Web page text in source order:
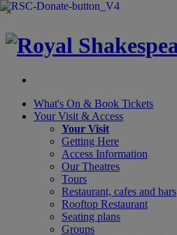
×
What's On & Book Tickets
Your Visit & Access
Your Visit
Getting Here
Access Information
Our Theatres
Tours
Restaurant, cafes and bars
Rooftop Restaurant
Seating plans
Groups